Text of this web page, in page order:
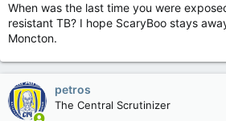
When was the last time you were
resistant TB? I hope ScaryBoo stays
Moncton.
petros
The Central Scrutinizer